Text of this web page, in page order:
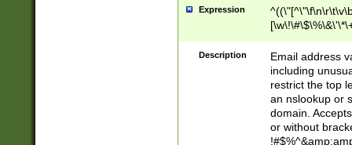
Expression
9])|([0-1]?[0-
[0-9]))\.((25[0-
5])|(2[0-4][0-
9])|([0-1]?[0-
[0-9]))\.((25[0-
5])|(2[0-4][0-
Za-z\-]+))$
Description
Email address
including
restrict the top
an nslookup or
domain.
or without